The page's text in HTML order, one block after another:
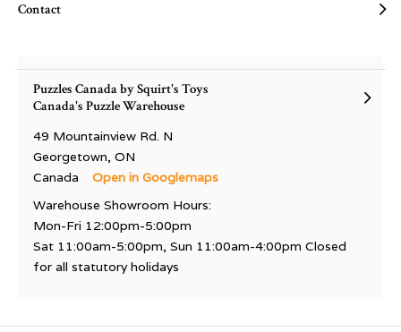
Contact
Puzzles Canada by Squirt's Toys
Canada's Puzzle Warehouse
49 Mountainview Rd. N
Georgetown, ON
Canada
Open in Googlemaps
Warehouse Showroom Hours:
Mon-Fri 12:00pm-5:00pm
Sat 11:00am-5:00pm, Sun 11:00am-4:00pm Closed
for all statutory holidays